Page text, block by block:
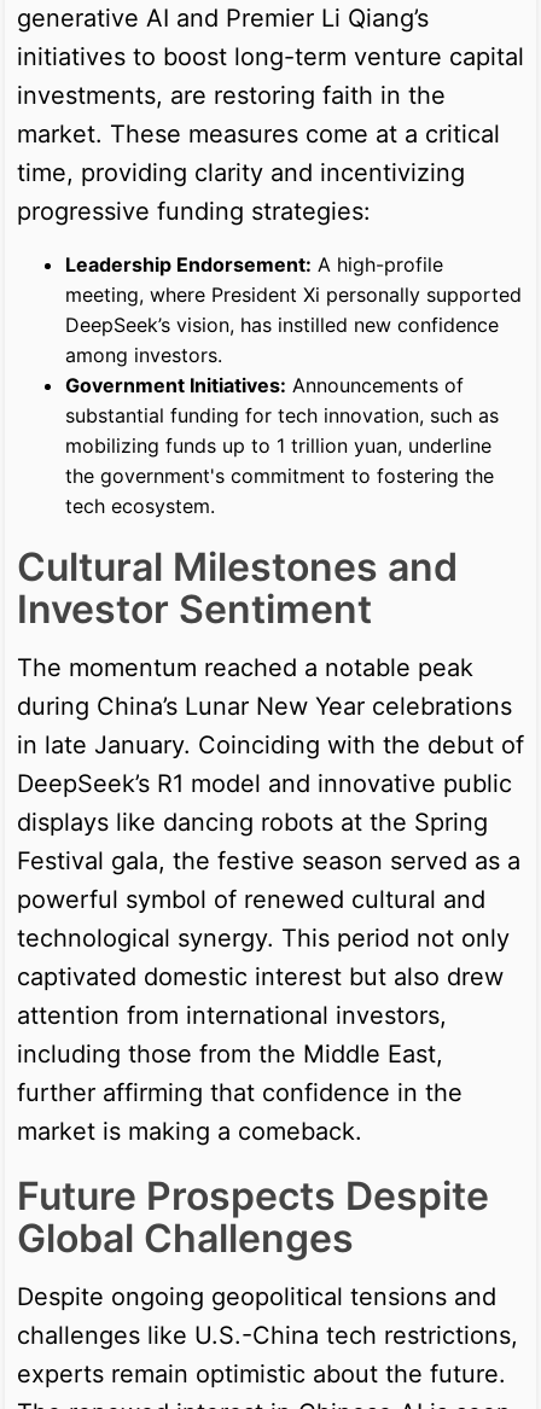
generative AI and Premier Li Qiang’s
initiatives to boost long-term venture capital
investments, are restoring faith in the
market. These measures come at a critical
time, providing clarity and incentivizing
progressive funding strategies:
Leadership Endorsement: A high-profile
meeting, where President Xi personally supported
DeepSeek’s vision, has instilled new confidence
among investors.
Government Initiatives: Announcements of
substantial funding for tech innovation, such as
mobilizing funds up to 1 trillion yuan, underline
the government's commitment to fostering the
tech ecosystem.
Cultural Milestones and
Investor Sentiment
The momentum reached a notable peak
during China’s Lunar New Year celebrations
in late January. Coinciding with the debut of
DeepSeek’s R1 model and innovative public
displays like dancing robots at the Spring
Festival gala, the festive season served as a
powerful symbol of renewed cultural and
technological synergy. This period not only
captivated domestic interest but also drew
attention from international investors,
including those from the Middle East,
further affirming that confidence in the
market is making a comeback.
Future Prospects Despite
Global Challenges
Despite ongoing geopolitical tensions and
challenges like U.S.-China tech restrictions,
experts remain optimistic about the future.